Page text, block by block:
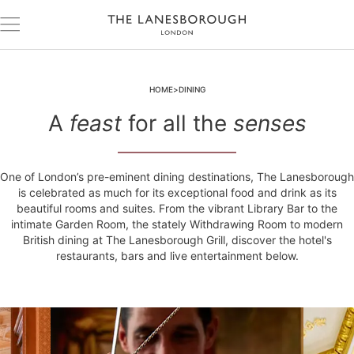
HOME DINING
A feastfor all the senses
One of London’s pre-eminent dining destinations, The Lanesborough
is celebrated as much for its exceptional food and drink as its
beautiful rooms and suites. From the vibrant Library Bar to the
intimate Garden Room, the stately Withdrawing Room to modern
British dining at The Lanesborough Grill, discover the hotel's
restaurants, bars and live entertainment below.